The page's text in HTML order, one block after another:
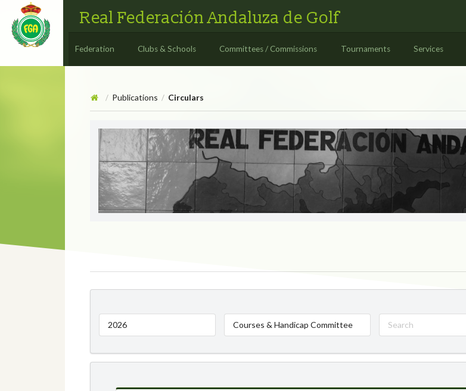
Real Federación Andaluza de Golf
Federation Clubs & Schools Committees / Commissions Tournaments Services
/ Publications / Circulars
Circulars
CIRCULARS
2026 Courses & Handicap Committee